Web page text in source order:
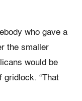
who gave a
the smaller
would be
gridlock. “That